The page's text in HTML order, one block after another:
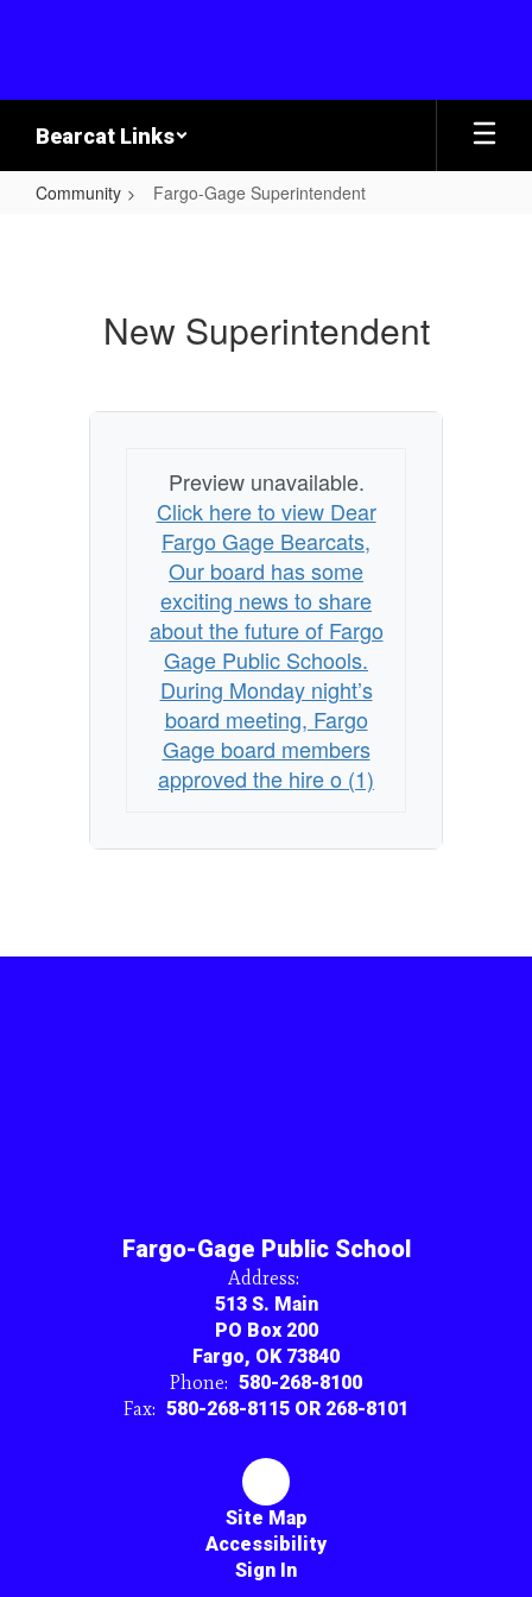
Bearcat Links
Community Fargo-Gage Superintendent
New Superintendent
Preview unavailable.
Click here to view Dear
Fargo Gage Bearcats,
Our board has some
exciting news to share
about the future of Fargo
Gage Public Schools.
During Monday night’s
board meeting, Fargo
Gage board members
approved the hire o (1)
Fargo-Gage Public School
Address:
513 S. Main
PO Box 200
Fargo, OK 73840
Phone: 580-268-8100
Fax: 580-268-8115 OR 268-8101
Site Map
Accessibility
Sign In